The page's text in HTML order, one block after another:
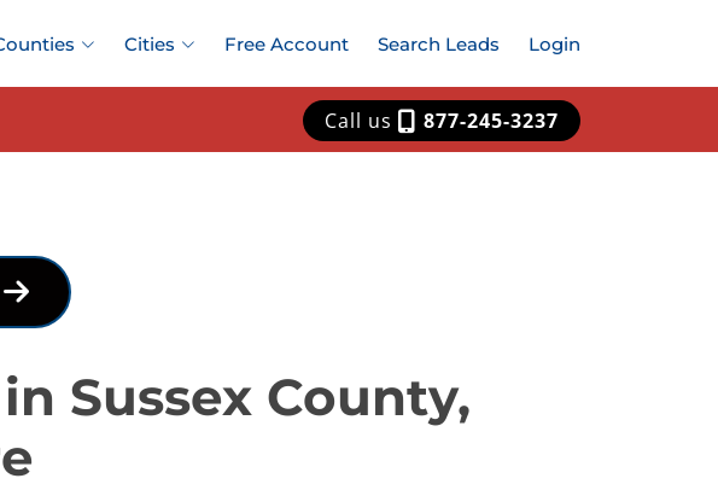
Cities Free Account Search Leads Login
Call us 877-245-3237
Sussex County,